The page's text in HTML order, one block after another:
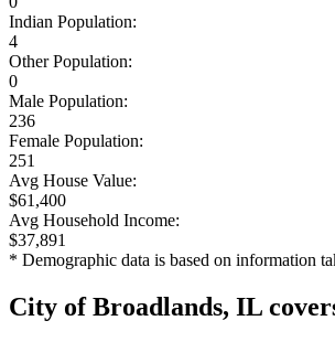
Indian Population:
4
Other Population:
0
Male Population:
236
Female Population:
251
Avg House Value:
$61,400
Avg Household Income:
$37,891
* Demographic data is based on information
City of Broadlands, IL